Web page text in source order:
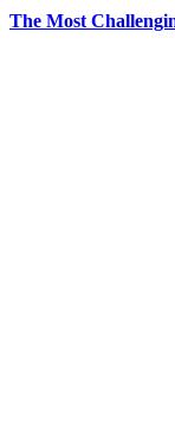
The Most